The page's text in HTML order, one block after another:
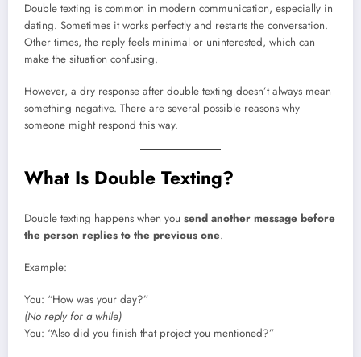
Double texting is common in modern communication, especially in
dating. Sometimes it works perfectly and restarts the conversation.
Other times, the reply feels minimal or uninterested, which can
make the situation confusing.
However, a dry response after double texting doesn’t always mean
something negative. There are several possible reasons why
someone might respond this way.
What Is Double Texting?
Double texting happens when you send another message before
the person replies to the previous one.
Example:
You: “How was your day?”
(No reply for a while)
You: “Also did you finish that project you mentioned?”